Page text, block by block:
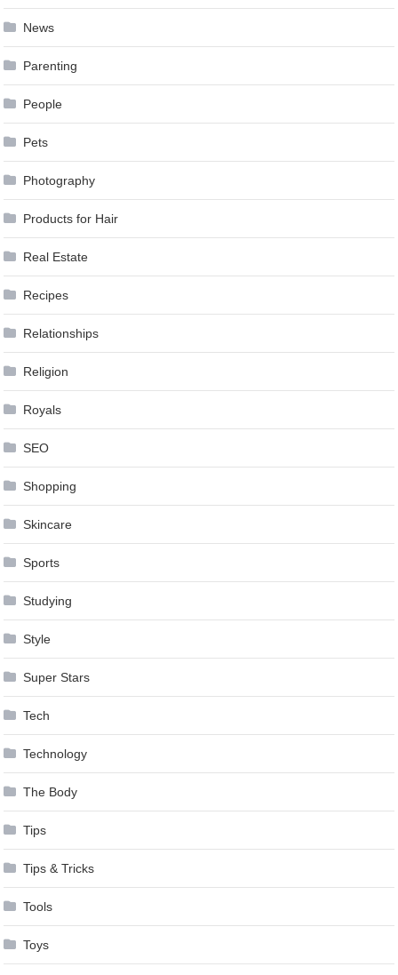
News
Parenting
People
Pets
Photography
Products for Hair
Real Estate
Recipes
Relationships
Religion
Royals
SEO
Shopping
Skincare
Sports
Studying
Style
Super Stars
Tech
Technology
The Body
Tips
Tips & Tricks
Tools
Toys